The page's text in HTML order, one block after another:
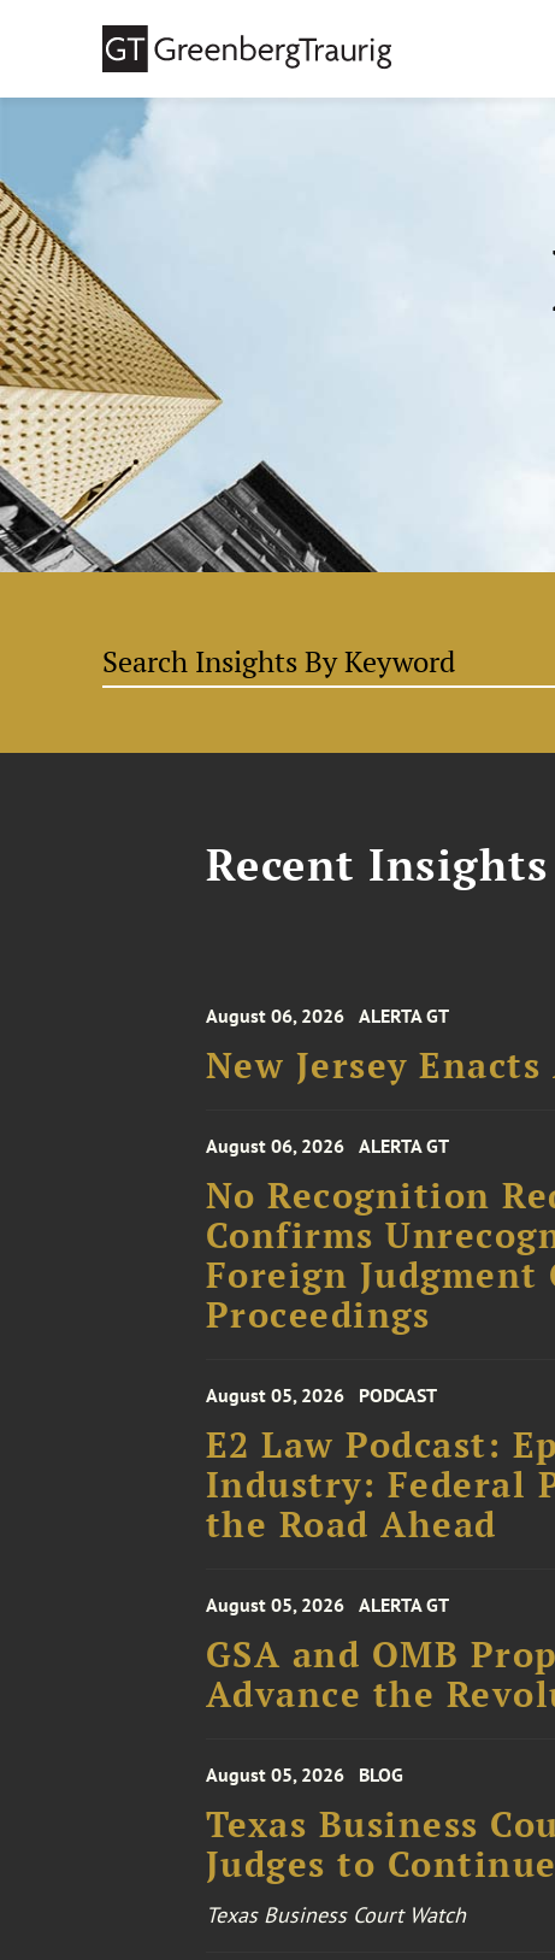
Recent Insights
August 06, 2026 ALERTA GT
New Jersey
August 06, 2026 ALERTA GT
No Recognition
Confirms
Foreign
Proceedings
August 05, 2026 PODCAST
E2 Law Podcast:
Industry: Federal
the Road Ahead
August 05, 2026 ALERTA GT
GSA and OMB
Advance the
August 05, 2026 BLOG
Texas Business
Judges to
Texas Business Court Watch